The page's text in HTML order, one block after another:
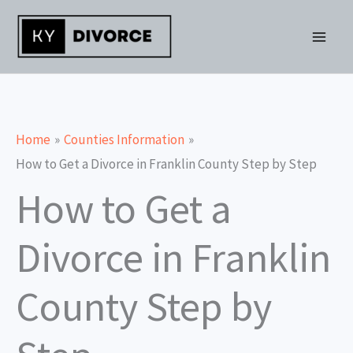
Skip
content
Home
Counties Information
How to Get a Divorce in Franklin County Step by Step
How to Get a
Divorce in Franklin
County Step by